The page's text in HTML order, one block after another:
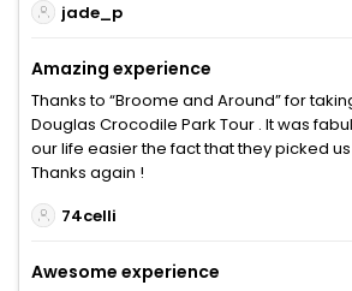
jade_p
Amazing experience
Thanks to “Broome and Around” for
Douglas Crocodile Park Tour . It was
our life easier the fact that they picked
Thanks again !
74celli
Awesome experience